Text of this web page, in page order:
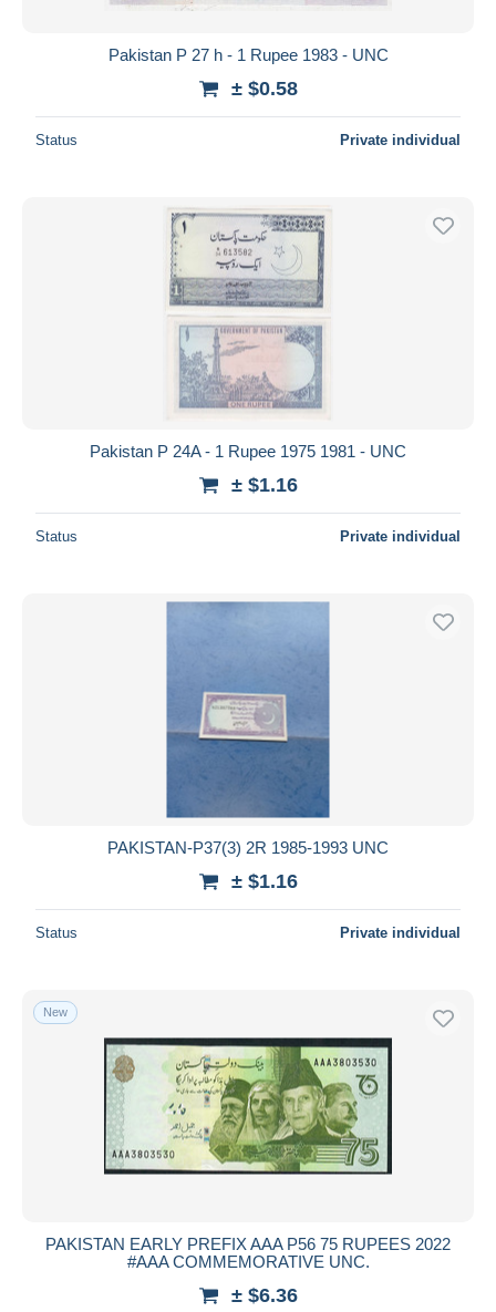
Pakistan P 27 h - 1 Rupee 1983 - UNC
± $0.58
Status Private individual
Pakistan P 24A - 1 Rupee 1975 1981 - UNC
± $1.16
Status Private individual
PAKISTAN-P37(3) 2R 1985-1993 UNC
± $1.16
Status Private individual
New
PAKISTAN EARLY PREFIX AAA P56 75 RUPEES 2022
#AAA COMMEMORATIVE UNC.
± $6.36